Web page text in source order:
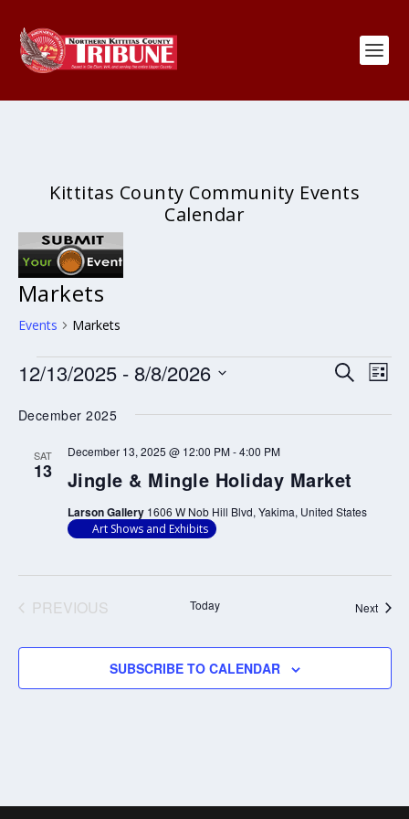
Kittitas County Community Events
Calendar
Markets
Events Markets
Events
Events
and
SEARCH
LIST
12/13/2025 - 8/8/2026
date.
December 2025
SAT
13 Jingle & Mingle Holiday Market
December 13, 2025 @ 12:00 PM-4:00 PM
Larson Gallery 1606 W Nob Hill Blvd, Yakima, United States
Art Shows and Exhibits
PREVIOUS
Today Next
SUBSCRIBE TO CALENDAR